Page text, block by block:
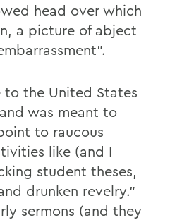
head over which
a picture of abject
the United States
was meant to
to raucous
like (and I
student theses,
drunken revelry.”
sermons (and they